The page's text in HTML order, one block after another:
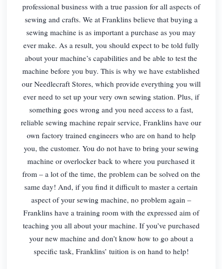
professional business with a true passion for all aspects of
sewing and crafts. We at Franklins believe that buying a
sewing machine is as important a purchase as you may
ever make. As a result, you should expect to be told fully
about your machine’s capabilities and be able to test the
machine before you buy. This is why we have established
our Needlecraft Stores, which provide everything you will
ever need to set up your very own sewing station. Plus, if
something goes wrong and you need access to a fast,
reliable sewing machine repair service, Franklins have our
own factory trained engineers who are on hand to help
you, the customer. You do not have to bring your sewing
machine or overlocker back to where you purchased it
from – a lot of the time, the problem can be solved on the
same day! And, if you find it difficult to master a certain
aspect of your sewing machine, no problem again –
Franklins have a training room with the expressed aim of
teaching you all about your machine. If you’ve purchased
your new machine and don’t know how to go about a
specific task, Franklins’ tuition is on hand to help!